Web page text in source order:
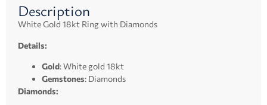
Description
White Gold 18kt Ring with Diamonds
Details:
Gold: White gold 18kt
Gemstones: Diamonds
Diamonds: